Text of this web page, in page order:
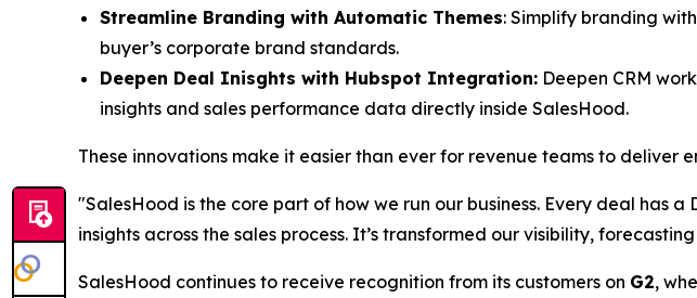
Streamline Branding with Automatic Themes: Simplify branding
buyer’s corporate brand standards.
Deepen Deal Inisghts with Hubspot Integration: Deepen CRM
insights and sales performance data directly inside SalesHood.
These innovations make it easier than ever for revenue teams to deliver
"SalesHood is the core part of how we run our business. Every deal has
insights across the sales process. It’s transformed our visibility,
SalesHood continues to receive recognition from its customers on G2,